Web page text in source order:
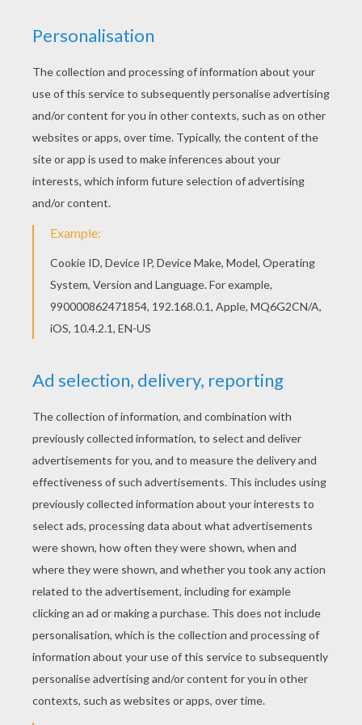
Free DANCE coloring pages available for printing
or online coloring. You can print out and color this
Contempory ballerina coloring page or color
online. This Contempory ballerina coloring page is
very popular among the Hellokids fans. New
coloring pages added all the time to DANCE
coloring pages.
KEYWORDS: Ballerina
RATE THIS PAGE
YOUR SCORE